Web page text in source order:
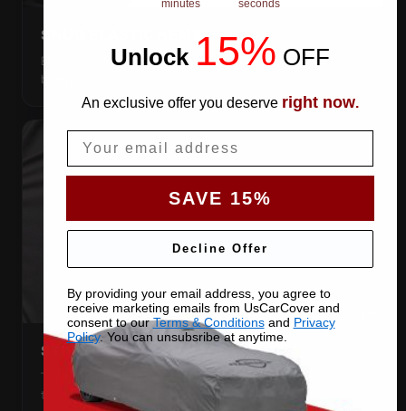
SNUG ELASTIC HEMS
Elastic front and rear, so the cover pulls itself under the
bumpers and stays put.
STRETCHES TO THE BODY
The satin pulls taut over every curve — no folds, no
tenting, no loose fabric anywhere.
minutes seconds
Unlock 15% OFF
An exclusive offer you deserve right now.
SAVE 15%
Decline Offer
By providing your email address, you agree to
receive marketing emails from UsCarCover and
consent to ourTerms & Conditionsand Privacy
Policy. You can unsubsribe at anytime.